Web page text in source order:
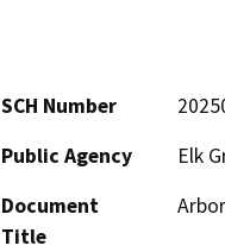
SCH Number
Public Agency
Elk
Document
Title